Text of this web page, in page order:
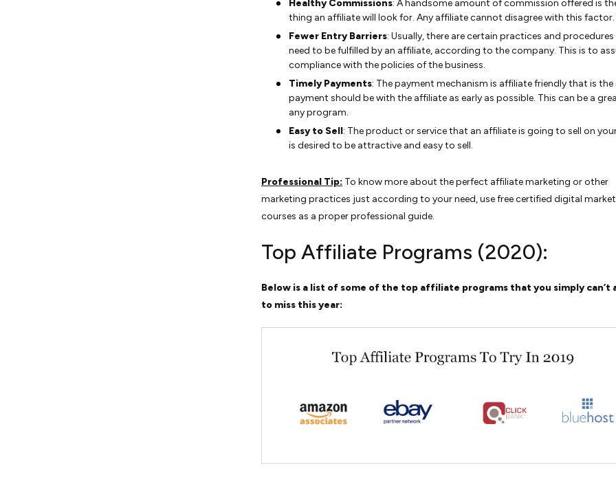
Healthy Commissions: A handsome amount of commission offered is
thing an affiliate will look for. Any affiliate cannot disagree with this factor.
Fewer Entry Barriers: Usually, there are certain practices and
need to be fulfilled by an affiliate, according to the company. This is to
compliance with the policies of the business.
Timely Payments: The payment mechanism is affiliate friendly that is the
payment should be with the affiliate as early as possible. This can be a
any program.
Easy to Sell: The product or service that an affiliate is going to sell on
is desired to be attractive and easy to sell.
Professional Tip: To know more about the perfect affiliate marketing or other
marketing practices just according to your need, use free certified digital
courses as a proper professional guide.
Top Affiliate Programs (2020):
Below is a list of some of the top affiliate programs that you simply can’t
to miss this year: